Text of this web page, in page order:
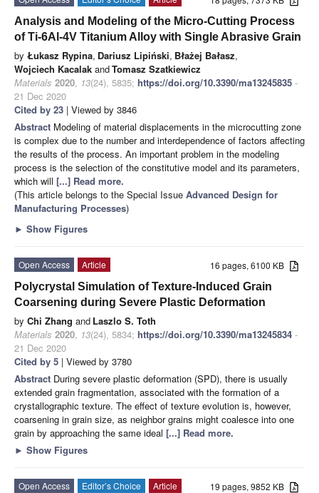
Analysis and Modeling of the Micro-Cutting Process
of Ti-6Al-4V Titanium Alloy with Single Abrasive Grain
by Łukasz Rypina, Dariusz Lipiński, Błażej Bałasz,
Wojciech Kacalak andTomasz Szatkiewicz
Materials 2020, 13(24), 5835; https://doi.org/10.3390/ma13245835 -
21 Dec 2020
Cited by 23 | Viewed by 3846
Abstract Modeling of material displacements in the microcutting zone
is complex due to the number and interdependence of factors affecting
the results of the process. An important problem in the modeling
process is the selection of the constitutive model and its parameters,
which will [...] Read more.
(This article belongs to the Special Issue Advanced Design for
Manufacturing Processes)
► Show Figures
16 pages, 6100 KB
Open Access
Article
Polycrystal Simulation of Texture-Induced Grain
Coarsening during Severe Plastic Deformation
by Chi Zhang and Laszlo S. Toth
Materials 2020, 13(24), 5834; https://doi.org/10.3390/ma13245834 -
21 Dec 2020
Cited by 5 | Viewed by 3780
Abstract During severe plastic deformation (SPD), there is usually
extended grain fragmentation, associated with the formation of a
crystallographic texture. The effect of texture evolution is, however,
coarsening in grain size, as neighbor grains might coalesce into one
grain by approaching the same ideal [...] Read more.
► Show Figures
19 pages, 9852 KB
Open Access Editor’s Choice
Article